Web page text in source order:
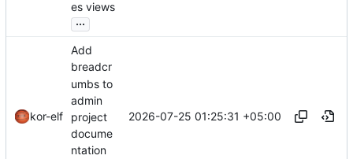
es views
...
kor-elf
Add
breadcr
umbs to
admin
project
docume
ntation
2026-07-25 01:25:31 +05:00